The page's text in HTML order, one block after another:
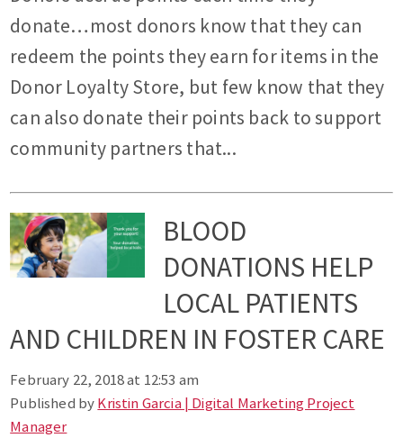
donate…most donors know that they can
redeem the points they earn for items in the
Donor Loyalty Store, but few know that they
can also donate their points back to support
community partners that...
BLOOD
DONATIONS HELP
LOCAL PATIENTS
AND CHILDREN IN FOSTER CARE
February 22, 2018 at 12:53 am
Published byKristin Garcia | Digital Marketing Project
Manager